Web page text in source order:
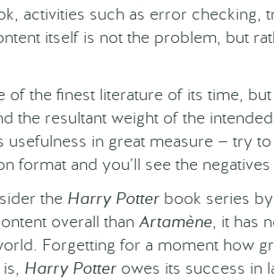
activities such as error checking,
itself is not the problem, but
of the finest literature of its time,
the resultant weight of the
usefulness in great measure — try
format and you’ll see the
the Harry Potter book series
overall than Artamène, it has
Forgetting for a moment how
Harry Potter owes its success in